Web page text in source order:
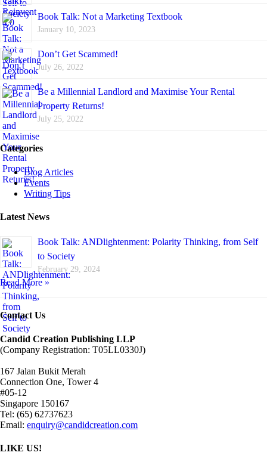
Book Talk: Not a Marketing Textbook
January 10, 2023
Don’t Get Scammed!
July 26, 2022
Be a Millennial Landlord and Maximise Your Rental
Property Returns!
July 25, 2022
Categories
Blog Articles
Events
Writing Tips
Latest News
Book Talk: ANDlightenment: Polarity Thinking, from Self
to Society
February 29, 2024
Read More »
Contact Us
Candid Creation Publishing LLP
(Company Registration: T05LL0330J)
167 Jalan Bukit Merah
Connection One, Tower 4
#05-12
Singapore 150167
Tel: (65) 62737623
Email: enquiry@candidcreation.com
LIKE US!